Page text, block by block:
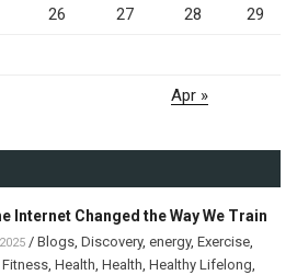
26 27 28 29
Apr »
Internet Changed the Way We Train
/ Blogs, Discovery, energy, Exercise,
Fitness, Health, Health, Healthy Lifelong,